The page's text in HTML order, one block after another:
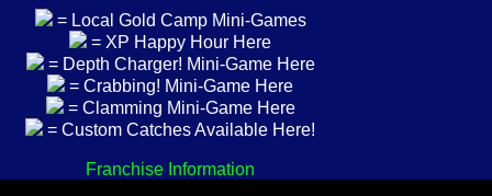
= Local Gold Camp Mini-Games
= XP Happy Hour Here
= Depth Charger! Mini-Game Here
= Crabbing! Mini-Game Here
= Clamming Mini-Game Here
= Custom Catches Available Here!
Franchise Information